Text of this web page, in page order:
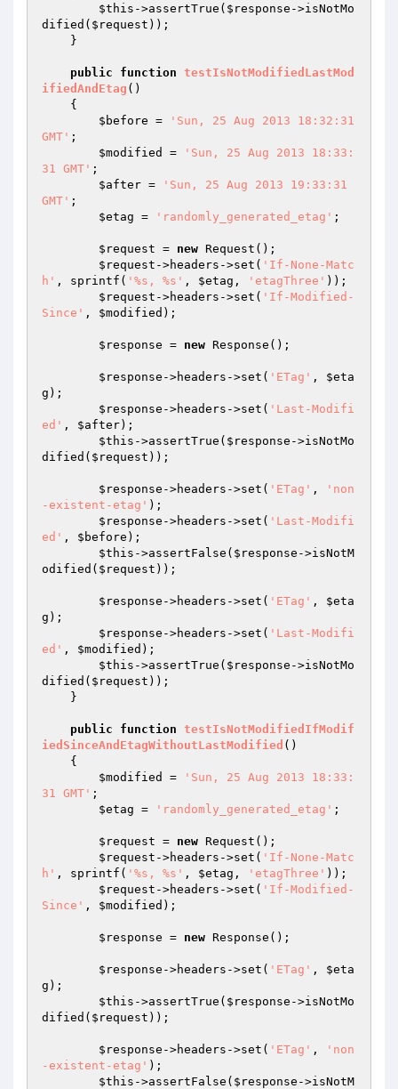
$this ->assertTrue( $response ->isNotMo
dified( $request ));
public function testIsNotModifiedLastMod
ifiedAndEtag ()
{
$before =
'Sun, 25 Aug 2013 18:32:31
GMT' ;
$modified
=
'Sun, 25 Aug 2013 18:33:
31 GMT' ;
$after =
'Sun, 25 Aug 2013 19:33:31
GMT' ;
$etag = 'randomly_generated_etag' ;
$request = new Request();
$request ->headers->set( 'If-None-Matc
h' , sprintf( '%s, %s' , $etag , 'etagThree' ));
$request ->headers->set( 'If-Modified-
Since' , $modified );
$response = new Response();
$response ->headers->set( 'ETag' , $eta
g );
$response ->headers->set( 'Last-Modifi
ed' , $after);
$this ->assertTrue( $response ->isNotMo
dified( $request ));
$response ->headers->set( 'ETag' ,
'non
-existent-etag' );
$response ->headers->set( 'Last-Modifi
ed' , $before );
$this ->assertFalse( $response ->isNotM
odified( $request ));
$response ->headers->set( 'ETag' , $eta
g );
$response ->headers->set( 'Last-Modifi
ed' , $modified );
$this ->assertTrue( $response ->isNotMo
dified( $request ));
public function testIsNotModifiedIfModif
iedSinceAndEtagWithoutLastModified ()
{
$modified
=
'Sun, 25 Aug 2013 18:33:
31 GMT' ;
$etag = 'randomly_generated_etag' ;
$request = new Request();
$request ->headers->set( 'If-None-Matc
h' , sprintf( '%s, %s' , $etag , 'etagThree' ));
$request ->headers->set( 'If-Modified-
Since' , $modified );
$response = new Response();
$response ->headers->set( 'ETag' , $eta
g );
$this ->assertTrue( $response ->isNotMo
dified( $request ));
$response ->headers->set( 'ETag' ,
'non
-existent-etag' );
$this ->assertFalse( $response ->isNotM